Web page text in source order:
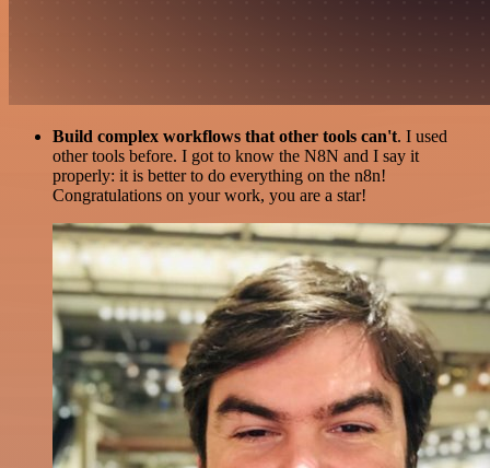
Build complex workflows that other tools can't. I used
other tools before. I got to know the N8N and I say it
properly: it is better to do everything on the n8n!
Congratulations on your work, you are a star!